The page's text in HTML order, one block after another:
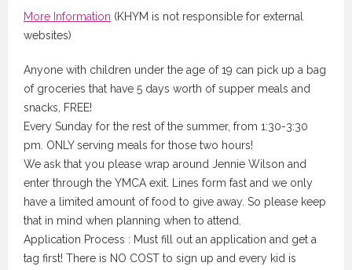
More Information (KHYM is not responsible for external
websites)
Anyone with children under the age of 19 can pick up a bag
of groceries that have 5 days worth of supper meals and
snacks, FREE!
Every Sunday for the rest of the summer, from 1:30-3:30
pm. ONLY serving meals for those two hours!
We ask that you please wrap around Jennie Wilson and
enter through the YMCA exit. Lines form fast and we only
have a limited amount of food to give away. So please keep
that in mind when planning when to attend.
Application Process : Must fill out an application and get a
tag first! There is NO COST to sign up and every kid is